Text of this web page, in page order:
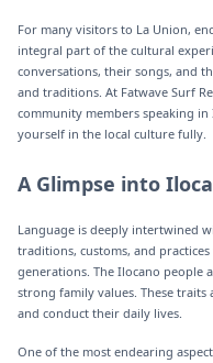
For many visitors to La Union,
integral part of the cultural
conversations, their songs, and
and traditions. At Fatwave Surf
community members speaking
yourself in the local culture fully.
A Glimpse into
Language is deeply intertwined
traditions, customs, and
generations. The Ilocano people
strong family values. These
and conduct their daily lives.
One of the most endearing